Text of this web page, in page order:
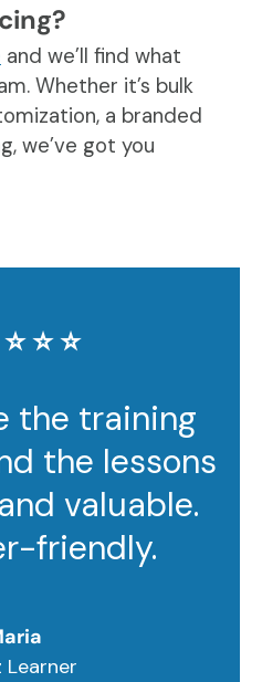
and we’ll find what
Whether it’s bulk
a branded
we’ve got you
⭐️ ⭐️
the training
the lessons
valuable.
friendly.
Learner